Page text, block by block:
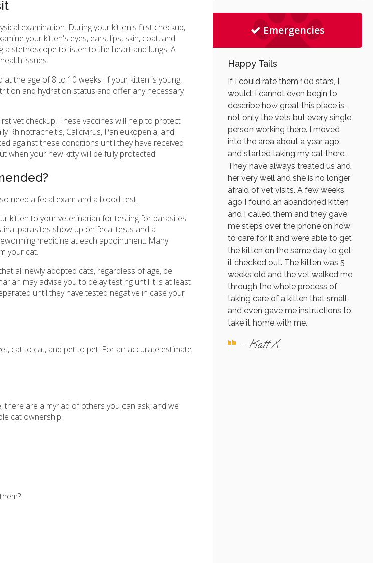
examination. During your kitten's first checkup,
your kitten's eyes, ears, lips, skin, coat, and
a stethoscope to listen to the heart and lungs. A
issues.
the age of 8 to 10 weeks. If your kitten is young,
and hydration status and offer any necessary
vet checkup. These vaccines will help to protect
Rhinotracheitis, Calicivirus, Panleukopenia, and
against these conditions until they have received
when your new kitty will be fully protected.
need a fecal exam and a blood test.
kitten to your veterinarian for testing for parasites
parasites show up on fecal tests and a
medicine at each appointment. Many
your cat.
all newly adopted cats, regardless of age, be
may advise you to delay testing until it is at least
until they have tested negative in case your
cat to cat, and pet to pet. For an accurate estimate
are a myriad of others you can ask, and we
cat ownership:
Emergencies
Happy Tails
If I could rate them 100 stars, I
would. I cannot even begin to
describe how great this place is,
not only the vets but every single
person working there. I moved
into the area about a year ago
and started taking my cat there.
They have always treated us and
her very well and she is no longer
afraid of vet visits. A few weeks
ago I found an abandoned kitten
and I called them and they gave
me steps over the phone on how
to care for it and were able to get
the kitten on the same day to get
it checked out. The kitten was 5
weeks old and the vet walked me
through the whole process of
taking care of a kitten that small
and even gave me instructions to
take it home with me.
- Katt X.